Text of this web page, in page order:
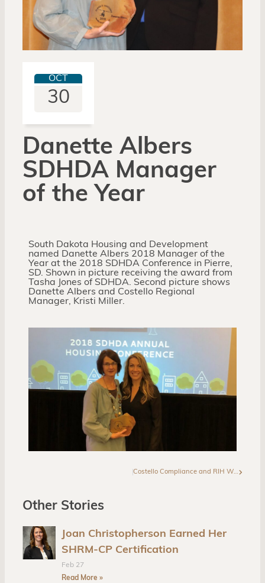
OCT
30
Danette Albers
SDHDA Manager
of the Year
South Dakota Housing and Development
named Danette Albers 2018 Manager of the
Year at the 2018 SDHDA Conference in Pierre,
SD. Shown in picture receiving the award from
Tasha Jones of SDHDA. Second picture shows
Danette Albers and Costello Regional
Manager, Kristi Miller.
Costello Compliance and RIH Win at NCSHA Annual Conference
Other Stories
Joan Christopherson Earned Her
SHRM-CP Certification
Feb 27
Read More »